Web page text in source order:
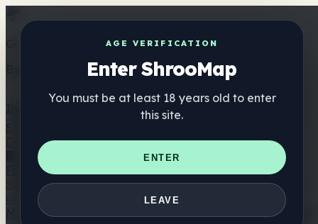
AGE VERIFICATION
Enter ShrooMap
You must be at least 18 years old to enter
this site.
ENTER
LEAVE
Get the ShrooMap app
Better than mobile web — one tap away
Directory
🏢 Maker Directory
📍 Headshop Finder
🔮 Smartshop
Finder 🛒 Online Headshops
Supplements
🍬 Mushroom Gummies
💊 Mushroom Capsules
Mushroom Tinctures 🫙 Mushroom Powders ☕ Mushroom